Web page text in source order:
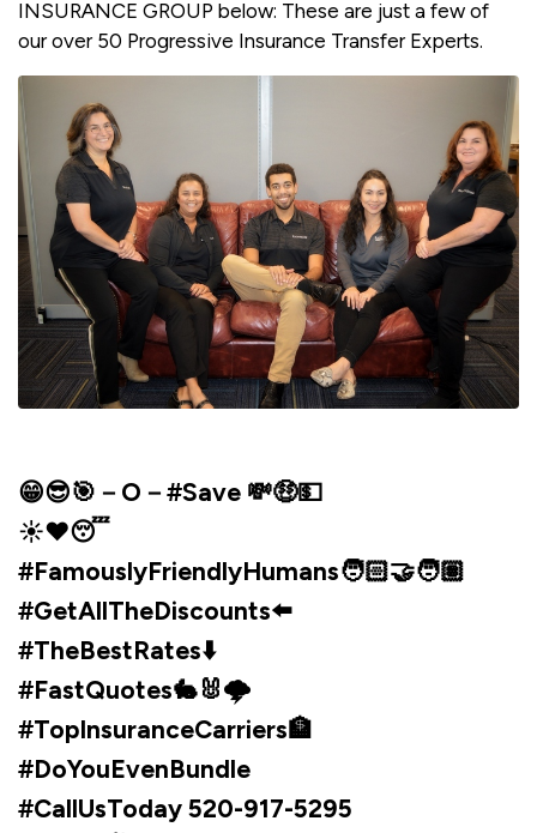
INSURANCE GROUP below: These are just a few of
our over 50 Progressive Insurance Transfer Experts.
😁😎🎯－O－#Save 💸🤑💵
☀️❤️😴
#FamouslyFriendlyHumans🧑🏻‍🤝‍🧑🏽
#GetAllTheDiscounts⬅️
#TheBestRates⬇️
#FastQuotes🐇🐰🌩️
#TopInsuranceCarriers🏦
#DoYouEvenBundle
#CallUsToday 520-917-5295